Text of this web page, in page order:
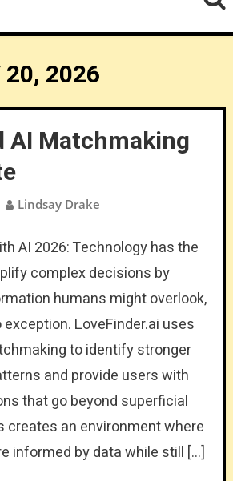
20, 2026
AI Matchmaking
Lindsay Drake
AI 2026: Technology has the
complex decisions by
humans might overlook,
LoveFinder.ai uses
to identify stronger
and provide users with
that go beyond superficial
creates an environment where
informed by data while still […]